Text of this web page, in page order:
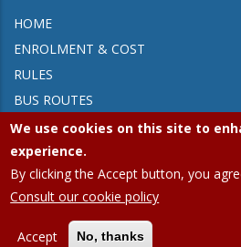
HOME
ENROLMENT & COST
RULES
BUS ROUTES
FAQ
CONTACT
APEEE Ixelles.Privacy policy
We use cookies on this site to
experience.
By clicking the Accept button, you
Consult our cookie policy
Accept No, thanks